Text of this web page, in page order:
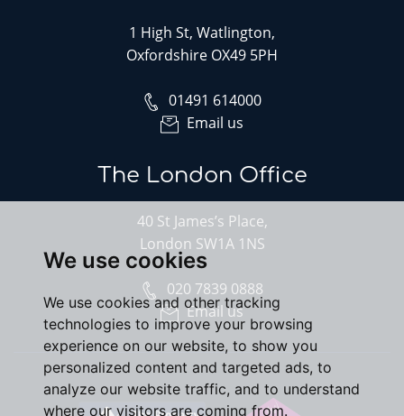
We use cookies
We use cookies and other tracking
technologies to improve your browsing
experience on our website, to show you
personalized content and targeted ads, to
analyze our website traffic, and to understand
where our visitors are coming from.
1 High St, Watlington,
Oxfordshire OX49 5PH
01491 614000
Email us
The London Office
40 St James’s Place,
London SW1A 1NS
020 7839 0888
Email us